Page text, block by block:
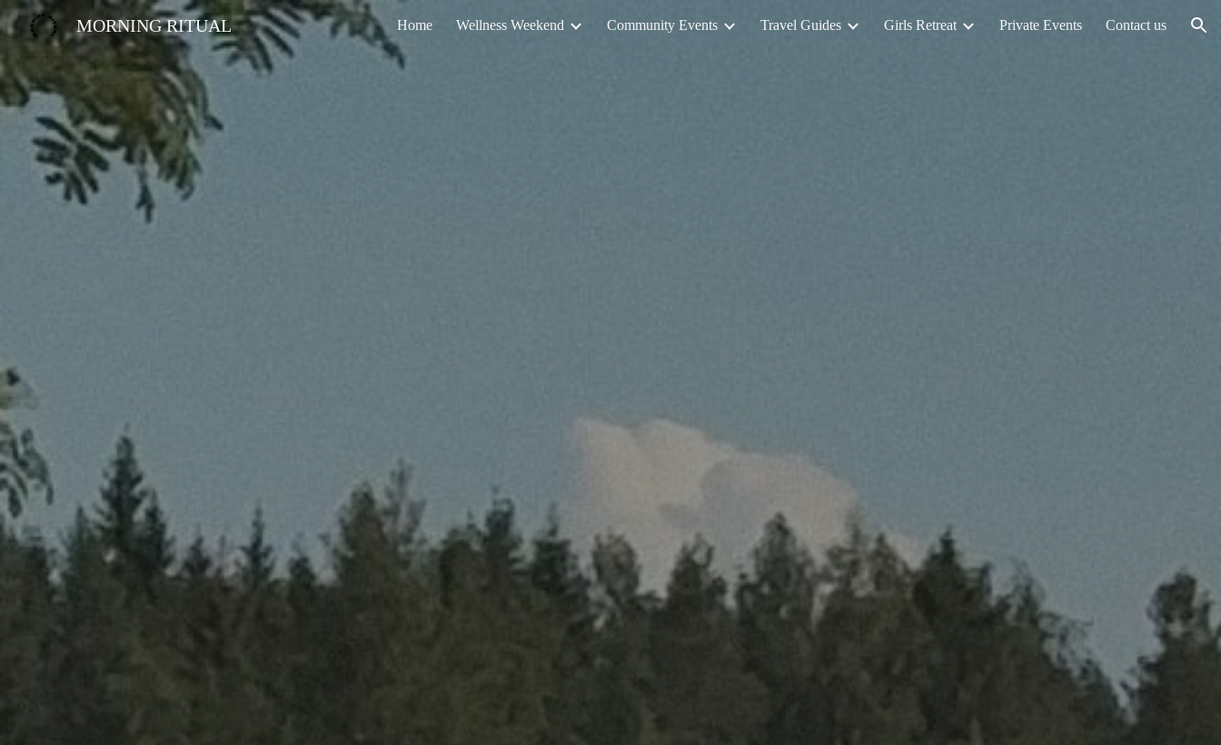
Skip to main content Skip to navigation
MORNING RITUAL Home Wellness Weekend Community Events Travel Guides Girls Retreat Private Events Contact us